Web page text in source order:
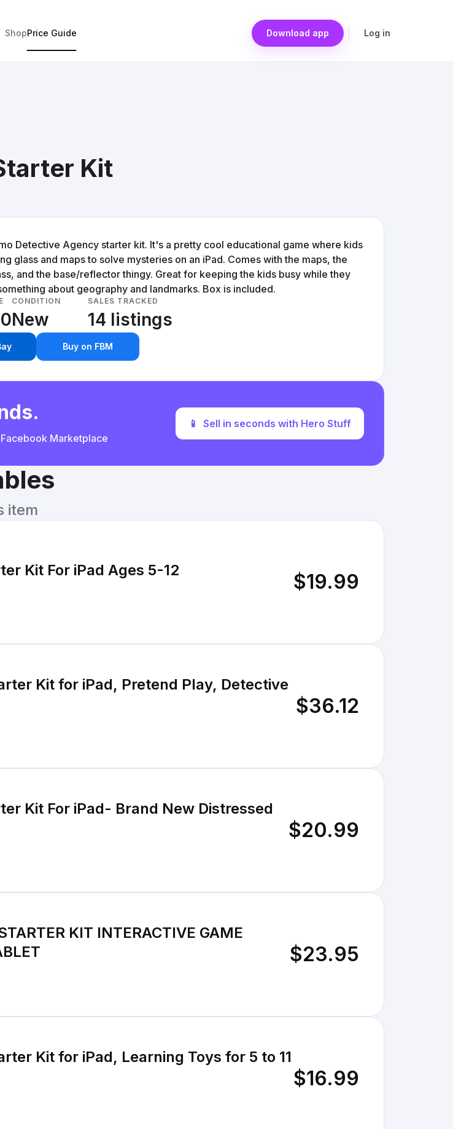
ShopPrice Guide Download app Log in
Kit
Detective Agency starter kit. It's a pretty cool educational game where kids
glass and maps to solve mysteries on an iPad. Comes with the maps, the
and the base/reflector thingy. Great for keeping the kids busy while they
about geography and landmarks. Box is included.
CONDITION
New
SALES TRACKED
14 listings
Buy on FBM
Marketplace
📱 Sell in seconds with Hero Stuff
item
Kit For iPad Ages 5-12 $19.99
Kit for iPad, Pretend Play, Detective
$36.12
Kit For iPad- Brand New Distressed
$20.99
KIT INTERACTIVE GAME
$23.95
Kit for iPad, Learning Toys for 5 to 11
$16.99